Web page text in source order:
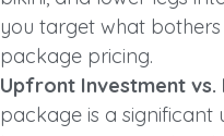
you target what
package pricing.
Upfront Investment vs.
package is a significant